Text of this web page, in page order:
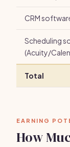
CRM
Scheduling
(Acuity/
Total
EARNING
How